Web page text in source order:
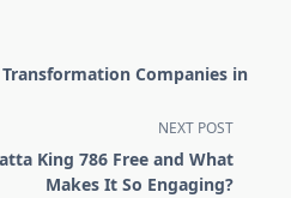
Companies in
NEXT POST
King 786 Free and What
Makes It So Engaging?